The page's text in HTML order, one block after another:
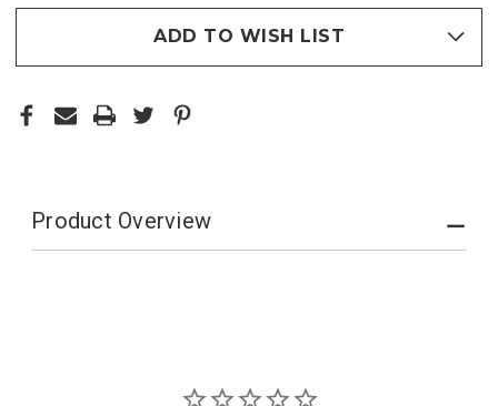
ADD TO WISH LIST
Product Overview